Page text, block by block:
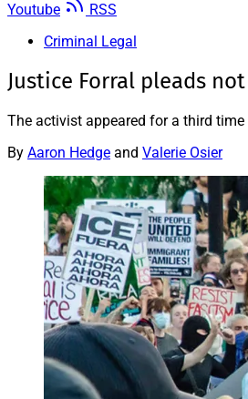
Youtube
RSS
Criminal Legal
Justice Forral pleads
The activist appeared for a third
By Aaron Hedge and Valerie Osier